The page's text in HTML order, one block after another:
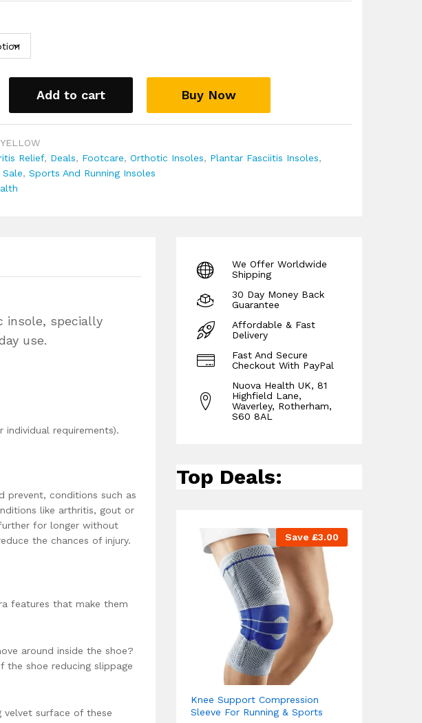
Add to cart Buy Now
Relief, Deals, Footcare,Orthotic Insoles, Plantar Fasciitis Insoles,
Sale,Sports And Running Insoles
insole, specially
use.
individual requirements).
prevent, conditions such as
like arthritis, gout or
for longer without
the chances of injury.
features that make them
around inside the shoe?
shoe reducing slippage
surface of these
We Offer Worldwide
Shipping
30 Day Money Back
Guarantee
Affordable & Fast
Delivery
Fast And Secure
Checkout With PayPal
Nuova Health UK, 81
Highfield Lane,
Waverley, Rotherham,
S60 8AL
Top Deals:
Save £3.00
Knee Support Compression
Sleeve For Running & Sports